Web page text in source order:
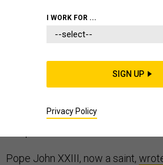
Pope Francis is making a key shift
nuclear weapons, and some
The Catholic Church has long held
Pope John XXIII, now a saint,
I WORK FOR ...
SIGN UP
Privacy Policy